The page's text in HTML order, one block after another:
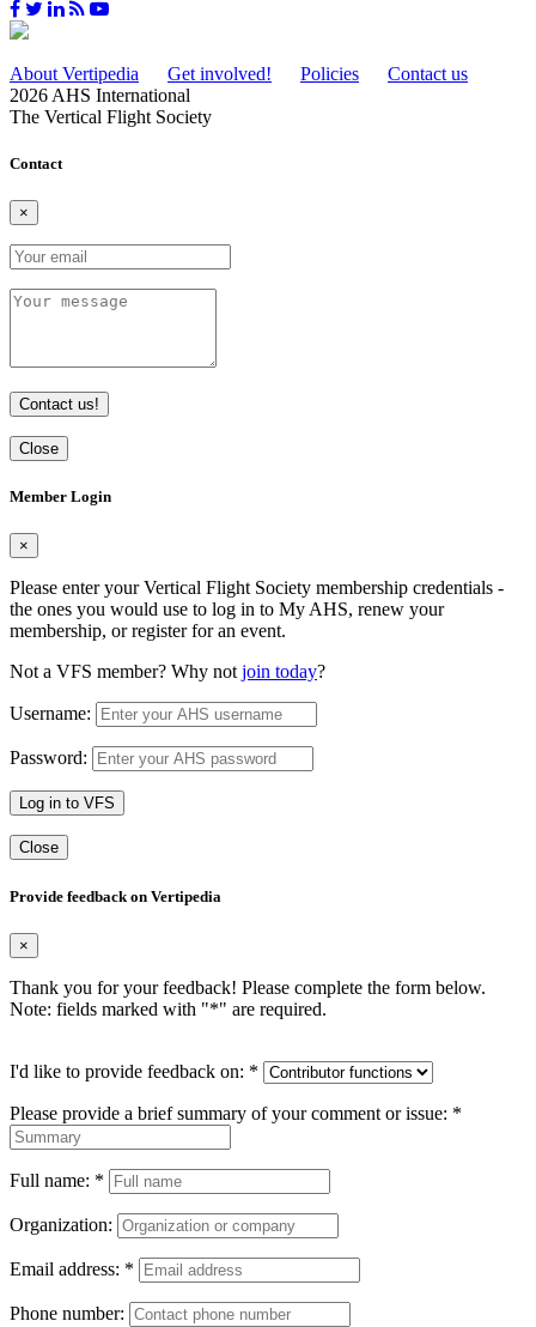
About Vertipedia Get involved! Policies
Contact us
2026 AHS International
The Vertical Flight Society
Contact
×
Contact us!
Close
Member Login
×
Please enter your Vertical Flight Society membership credentials -
the ones you would use to log in to My AHS, renew your
membership, or register for an event.
Not a VFS member? Why not join today?
Username:
Password:
Log in to VFS
Close
Provide feedback on Vertipedia
×
Thank you for your feedback! Please complete the form below.
Note: fields marked with "*" are required.
I'd like to provide feedback on: *
Please provide a brief summary of your comment or issue: *
Full name: *
Organization:
Email address: *
Phone number: